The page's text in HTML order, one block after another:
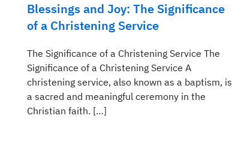
Blessings and Joy: The Significance
of a Christening Service
The Significance of a Christening Service The
Significance of a Christening Service A
christening service, also known as a baptism, is
a sacred and meaningful ceremony in the
Christian faith. […]